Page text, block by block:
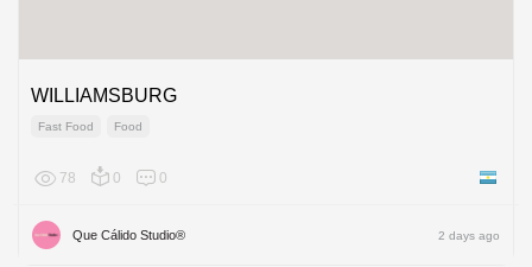
WILLIAMSBURG
Fast Food Food
78 0 0
Que Cálido Studio® 2 days ago